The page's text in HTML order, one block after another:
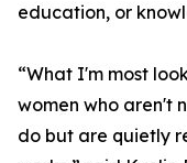
education, or
“What I'm most
women who aren't
do but are quietly